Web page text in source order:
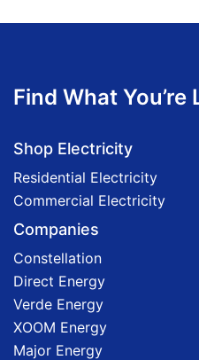
Find What You’re
Shop Electricity
Residential Electricity
Commercial Electricity
Companies
Constellation
Direct Energy
Verde Energy
XOOM Energy
Major Energy